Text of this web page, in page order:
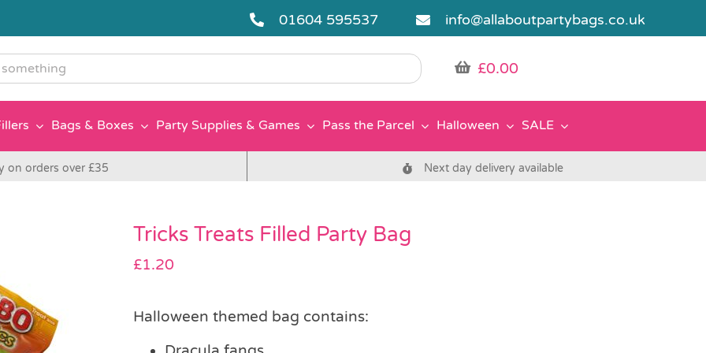
01604 595537 info@allaboutpartybags.co.uk
£0.00
Bags & Boxes Party Supplies & Games Pass the Parcel Halloween SALE
on orders over £35 Next day delivery available
Tricks Treats Filled Party Bag
£1.20
Halloween themed bag contains: